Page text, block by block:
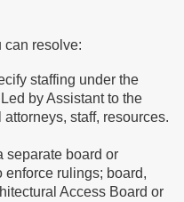
can resolve:
staffing under the
by Assistant to the
staff, resources.
separate board or
rulings; board,
Access Board or